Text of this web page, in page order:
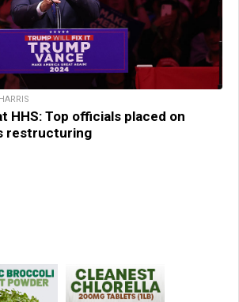
HHS: Top officials placed on
restructuring